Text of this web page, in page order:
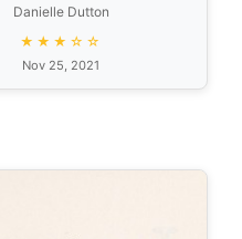
Danielle Dutton
★★★☆☆
Nov 25, 2021